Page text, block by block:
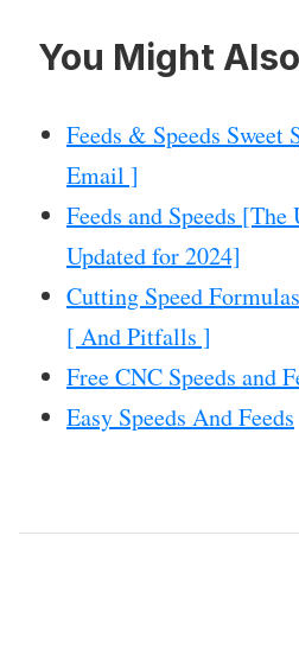
You Might
Feeds & Speeds Sweet
Email ]
Feeds and Speeds
Updated for 2024]
Cutting Speed
[ And Pitfalls ]
Free CNC Speeds and
Easy Speeds And Feeds